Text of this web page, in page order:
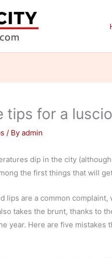
tips for a
/ By admin
dip in the city
the first things that will
lips are a common
takes the brunt, thanks to
year. Here are five mistakes